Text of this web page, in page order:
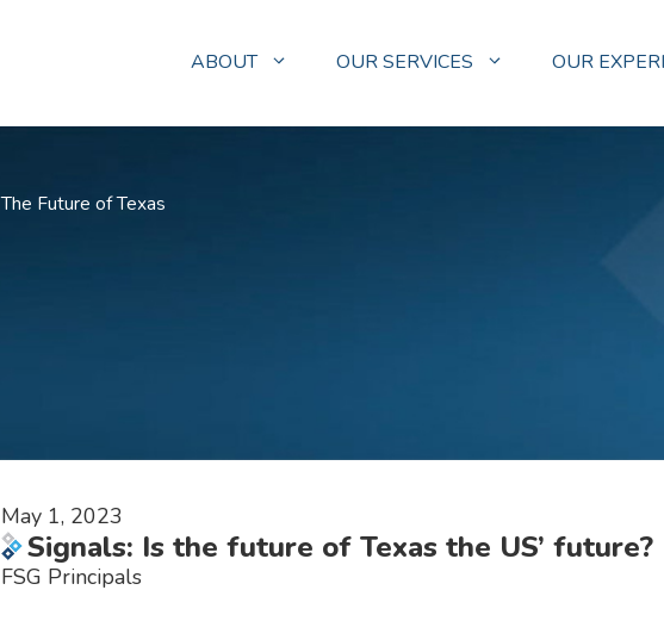
ABOUT OUR SERVICES OUR
The Future of Texas
May 1, 2023
Signals: Is the future of Texas the US’ future?
FSG Principals